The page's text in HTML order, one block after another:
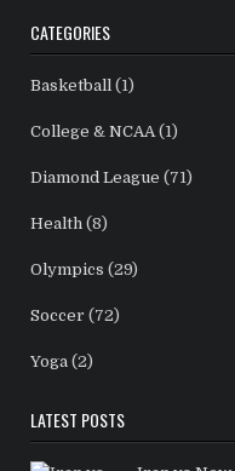
CATEGORIES
Basketball (1)
College & NCAA (1)
Diamond League (71)
Health (8)
Olympics (29)
Soccer (72)
Yoga (2)
LATEST POSTS